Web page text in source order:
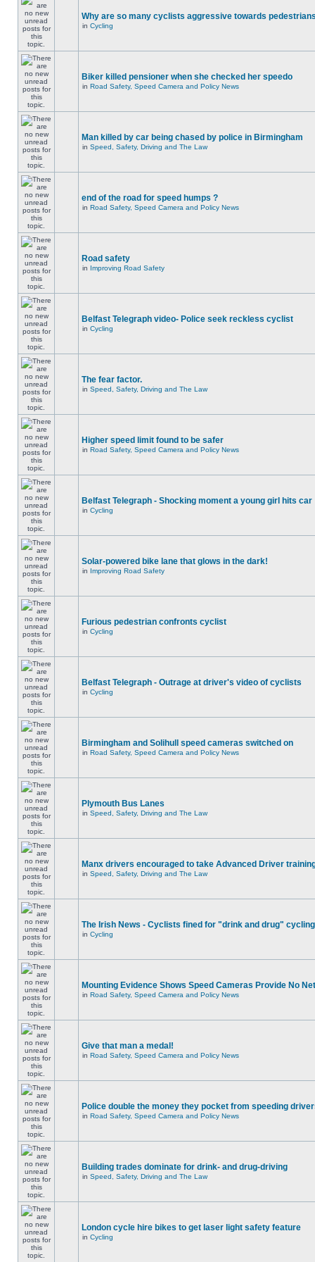
Why are so many cyclists aggressive towards
in Cycling
Biker killed pensioner when she checked her speedo
in Road Safety, Speed Camera and Policy News
Man killed by car being chased by police in Birmingham
in Speed, Safety, Driving and The Law
end of the road for speed humps ?
in Road Safety, Speed Camera and Policy News
Road safety
in Improving Road Safety
Belfast Telegraph video- Police seek reckless cyclist
in Cycling
The fear factor.
in Speed, Safety, Driving and The Law
Higher speed limit found to be safer
in Road Safety, Speed Camera and Policy News
Belfast Telegraph - Shocking moment a young girl hits car
in Cycling
Solar-powered bike lane that glows in the dark!
in Improving Road Safety
Furious pedestrian confronts cyclist
in Cycling
Belfast Telegraph - Outrage at driver's video of cyclists
in Cycling
Birmingham and Solihull speed cameras switched on
in Road Safety, Speed Camera and Policy News
Plymouth Bus Lanes
in Speed, Safety, Driving and The Law
Manx drivers encouraged to take Advanced Driver
in Speed, Safety, Driving and The Law
The Irish News - Cyclists fined for "drink and drug" cycling
in Cycling
Mounting Evidence Shows Speed Cameras Provide No
in Road Safety, Speed Camera and Policy News
Give that man a medal!
in Road Safety, Speed Camera and Policy News
Police double the money they pocket from speeding
in Road Safety, Speed Camera and Policy News
Building trades dominate for drink- and drug-driving
in Speed, Safety, Driving and The Law
London cycle hire bikes to get laser light safety feature
in Cycling